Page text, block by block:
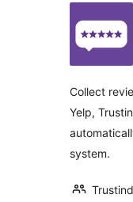
Collect
Yelp,
system.